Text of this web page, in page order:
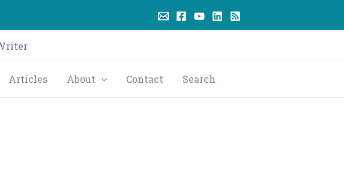
Articles About Contact Search